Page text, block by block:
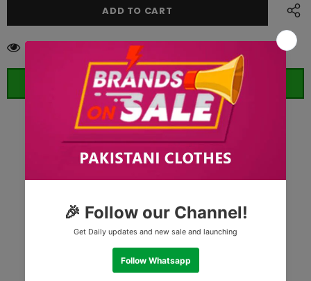
customers are viewing this product
ORDER WHATSAPP (ST)